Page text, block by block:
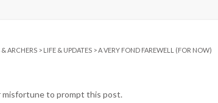
& ARCHERS > LIFE & UPDATES >A VERY FOND FAREWELL (FOR NOW)
misfortune to prompt this post.